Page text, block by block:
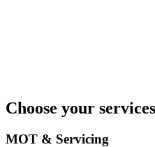
Choose your services
MOT & Servicing